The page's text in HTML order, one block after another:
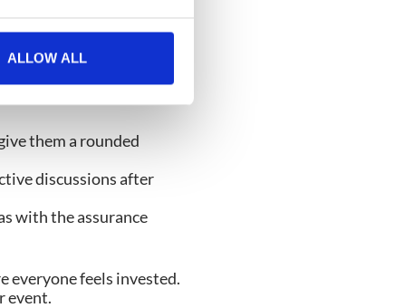
ALLOW ALL
next level. When every
needed to make
them a rounded
discussions after
with the assurance
everyone feels invested.
event.